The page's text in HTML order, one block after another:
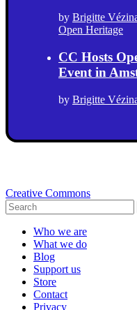
by Brigitte
Open Heritage
CC Hosts
Event in
by Brigitte
Creative Commons
Who we are
What we do
Blog
Support us
Store
Contact
Privacy